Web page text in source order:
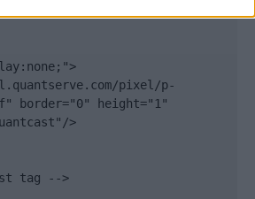
pixel/p-
border="0" height="1"
>
tag -->